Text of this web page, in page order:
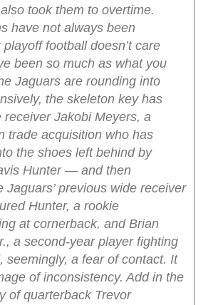
took them to overtime.
have not always been
playoff football doesn’t care
been so much as what you
Jaguars are rounding into
the skeleton key has
receiver Jakobi Meyers, a
trade acquisition who has
the shoes left behind by
Hunter — and then
Jaguars’ previous wide receiver
Hunter, a rookie
at cornerback, and Brian
a second-year player fighting
seemingly, a fear of contact. It
of inconsistency. Add in the
of quarterback Trevor